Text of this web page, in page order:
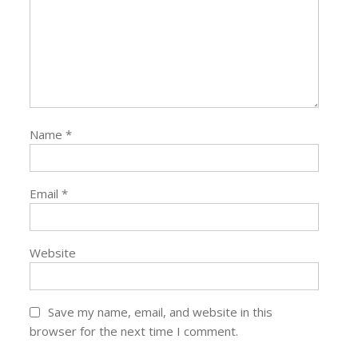
Name*
Email*
Website
Save my name, email, and website in this
browser for the next time I comment.